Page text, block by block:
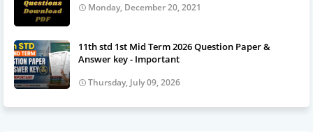
Monday, December 20, 2021
11th std 1st Mid Term 2026 Question Paper &
Answer key - Important
Thursday, July 09, 2026